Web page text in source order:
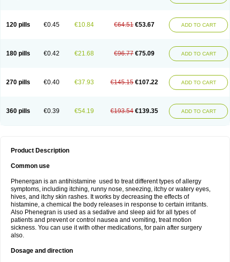
120 pills €0.45 €10.84 €64.51 €53.67 ADD TO CART
180 pills €0.42 €21.68 €96.77 €75.09 ADD TO CART
270 pills €0.40 €37.93 €145.15 €107.22 ADD TO CART
360 pills €0.39 €54.19 €193.54 €139.35 ADD TO CART
Product Description
Common use
Phenergan is an antihistamine used to treat different types of allergy
symptoms, including itching, runny nose, sneezing, itchy or watery eyes,
hives, and itchy skin rashes. It works by decreasing the effects of
histamine, a chemical the body releases in response to certain irritants.
Also Phenegran is used as a sedative and sleep aid for all types of
patients and prevent or control nausea and vomiting, treat motion
sickness. You can use it with other medications, for pain after surgery
also.
Dosage and direction